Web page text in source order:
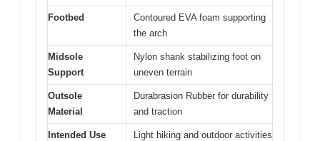
Footbed
Contoured EVA foam supporting
the arch
Midsole
Support
Nylon shank stabilizing foot on
uneven terrain
Outsole
Material
Durabrasion Rubber for durability
and traction
Intended Use Light hiking and outdoor activities